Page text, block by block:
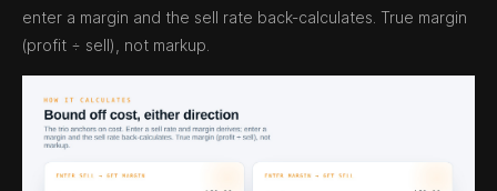
enter a margin and the sell rate back-calculates. True margin
(profit ÷ sell), not markup.